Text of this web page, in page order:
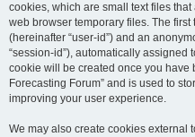
cookies, which are small text files
web browser temporary files. The
(hereinafter “user-id”) and an
“session-id”), automatically assigned
cookie will be created once you have
Forecasting Forum” and is used to
improving your user experience.
We may also create cookies external